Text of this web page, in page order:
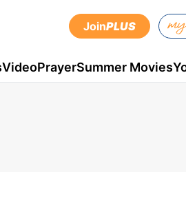
JoinPLUS
VideoPrayerSummer Movies